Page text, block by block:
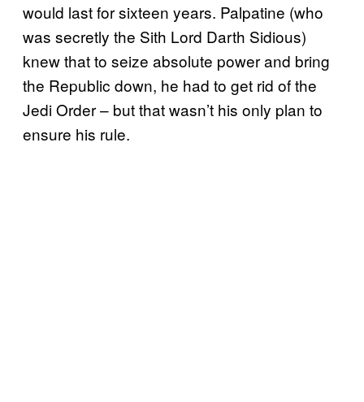
would last for sixteen years. Palpatine (who
was secretly the Sith Lord Darth Sidious)
knew that to seize absolute power and bring
the Republic down, he had to get rid of the
Jedi Order – but that wasn’t his only plan to
ensure his rule.